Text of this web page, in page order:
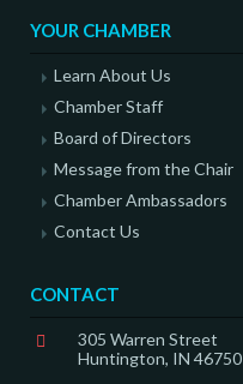
YOUR CHAMBER
Learn About Us
Chamber Staff
Board of Directors
Message from the Chair
Chamber Ambassadors
Contact Us
CONTACT
305 Warren Street
Huntington, IN 46750